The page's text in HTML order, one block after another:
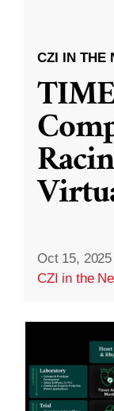
CZI IN THE
Oct 15, 2025
CZI in the